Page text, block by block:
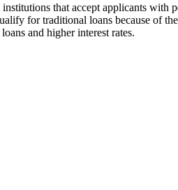
that accept applicants
for traditional loans because of
and higher interest rates.